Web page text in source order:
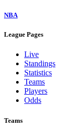
NBA
League Pages
Live
Standings
Statistics
Teams
Players
Odds
Teams